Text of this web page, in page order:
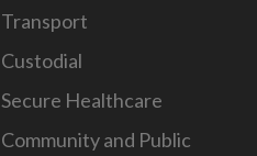
Transport
Custodial
Secure Healthcare
Community and Public